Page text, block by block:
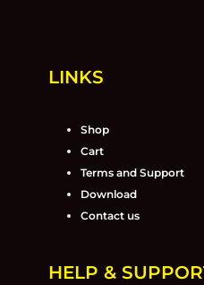
LINKS
Shop
Cart
Terms and Support
Download
Contact us
HELP &